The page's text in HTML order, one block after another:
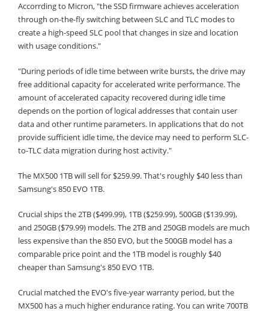
Accorrding to Micron, "the SSD firmware achieves acceleration
through on-the-fly switching between SLC and TLC modes to
create a high-speed SLC pool that changes in size and location
with usage conditions."
"During periods of idle time between write bursts, the drive may
free additional capacity for accelerated write performance. The
amount of accelerated capacity recovered during idle time
depends on the portion of logical addresses that contain user
data and other runtime parameters. In applications that do not
provide sufficient idle time, the device may need to perform SLC-
to-TLC data migration during host activity."
The MX500 1TB will sell for $259.99. That's roughly $40 less than
Samsung's 850 EVO 1TB.
Crucial ships the 2TB ($499.99), 1TB ($259.99), 500GB ($139.99),
and 250GB ($79.99) models. The 2TB and 250GB models are much
less expensive than the 850 EVO, but the 500GB model has a
comparable price point and the 1TB model is roughly $40
cheaper than Samsung's 850 EVO 1TB.
Crucial matched the EVO's five-year warranty period, but the
MX500 has a much higher endurance rating. You can write 700TB